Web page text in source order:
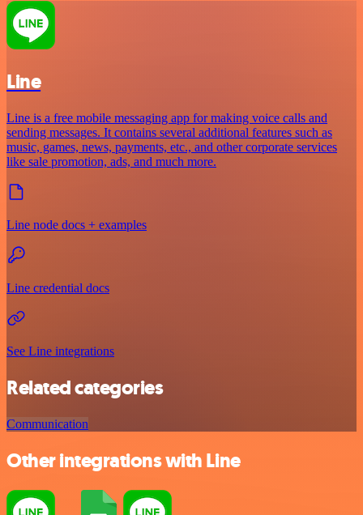
Line
Line is a free mobile messaging app for making voice calls and
sending messages. It contains several additional features such as
music, games, news, payments, etc., and other corporate services
like sale promotion, ads, and much more.
Line node docs + examples
Line credential docs
See Line integrations
Related categories
Communication
Other integrations with Line